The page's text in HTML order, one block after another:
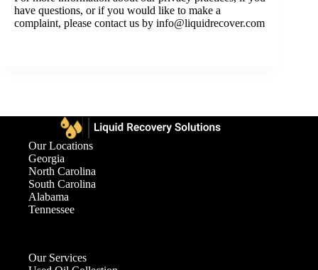
have questions, or if you would like to make a
complaint, please contact us by info@liquidrecover.com
Our Locations
Georgia
North Carolina
South Carolina
Alabama
Tennessee
Our Services